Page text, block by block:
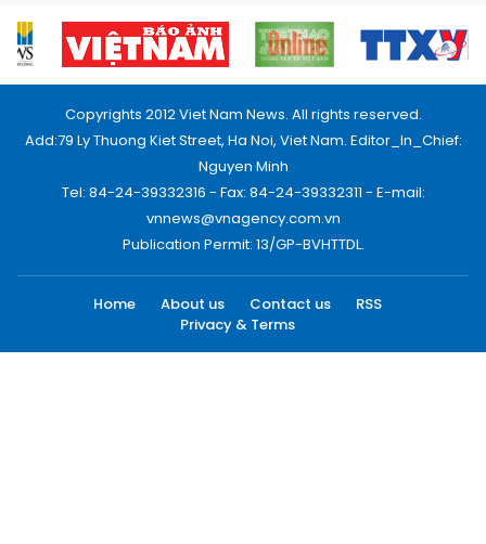
Copyrights 2012 Viet Nam News. All rights reserved.
Add:79 Ly Thuong Kiet Street, Ha Noi, Viet Nam. Editor_In_Chief:
Nguyen Minh
Tel: 84-24-39332316 - Fax: 84-24-39332311 - E-mail:
vnnews@vnagency.com.vn
Publication Permit: 13/GP-BVHTTDL.
Home About us Contact us
RSS
Privacy & Terms